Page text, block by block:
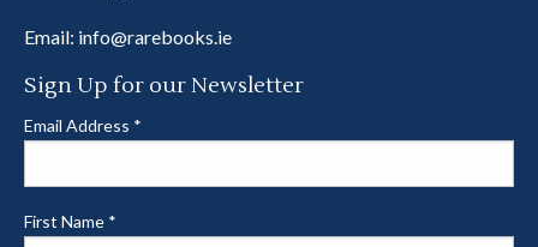
Email: info@rarebooks.ie
Sign Up for our Newsletter
Email Address *
First Name *